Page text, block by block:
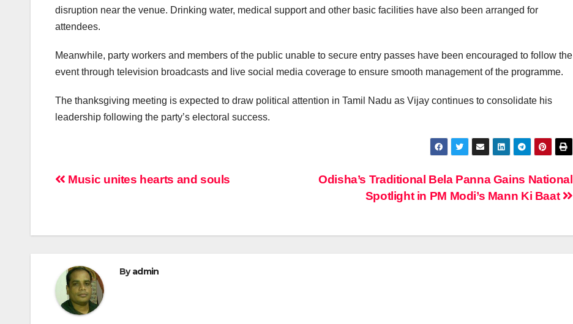
disruption near the venue. Drinking water, medical support and other basic facilities have also been arranged for
attendees.
Meanwhile, party workers and members of the public unable to secure entry passes have been encouraged to follow the
event through television broadcasts and live social media coverage to ensure smooth management of the programme.
The thanksgiving meeting is expected to draw political attention in Tamil Nadu as Vijay continues to consolidate his
leadership following the party’s electoral success.
Post
Odisha’s Traditional Bela Panna Gains National
Spotlight in PM Modi’s Mann Ki Baat
Music unites hearts and souls
Byadmin